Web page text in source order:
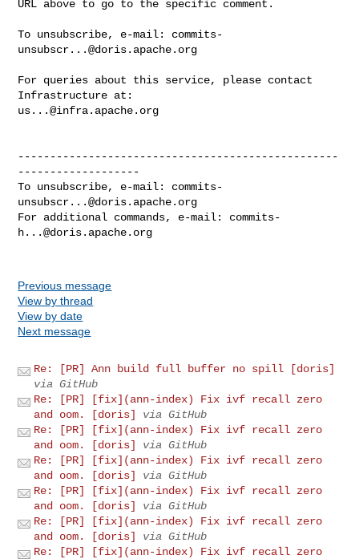
URL above to go to the specific comment.
To unsubscribe, e-mail: commits-
unsubscr...@doris.apache.org
For queries about this service, please contact
us...@infra.apache.org
--------------------------------------------------
-------------------
To unsubscribe, e-mail: commits-
unsubscr...@doris.apache.org
For additional commands, e-mail: commits-
h...@doris.apache.org
Previous message
View by thread
View by date
Next message
Re: [PR] Ann build full buffer no spill [doris]
via GitHub
Re: [PR] [fix](ann-index) Fix ivf recall zero
and oom. [doris]
via GitHub
Re: [PR] [fix](ann-index) Fix ivf recall zero
and oom. [doris]
via GitHub
Re: [PR] [fix](ann-index) Fix ivf recall zero
and oom. [doris]
via GitHub
Re: [PR] [fix](ann-index) Fix ivf recall zero
and oom. [doris]
via GitHub
Re: [PR] [fix](ann-index) Fix ivf recall zero
and oom. [doris]
via GitHub
Re: [PR] [fix](ann-index) Fix ivf recall zero